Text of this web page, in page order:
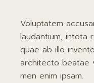
Voluptatem
laudantium, intota
quae ab illo
architecto beatae
men enim ipsam.